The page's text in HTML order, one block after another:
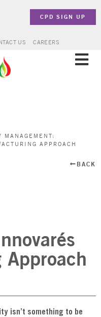
CPD SIGN UP
US CAREERS
MANAGEMENT:
APPROACH
BACK
isn’t something to be